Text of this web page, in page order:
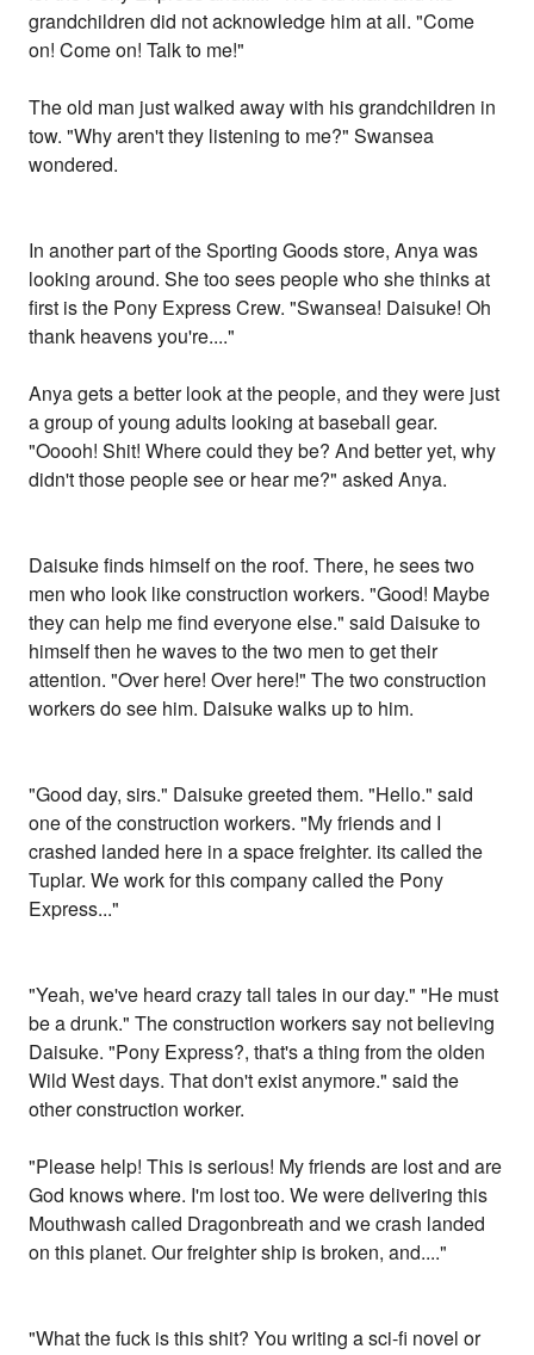
grandchildren did not acknowledge him at all. "Come
on! Come on! Talk to me!"
The old man just walked away with his grandchildren in
tow. "Why aren't they listening to me?" Swansea
wondered.
In another part of the Sporting Goods store, Anya was
looking around. She too sees people who she thinks at
first is the Pony Express Crew. "Swansea! Daisuke! Oh
thank heavens you're...."
Anya gets a better look at the people, and they were just
a group of young adults looking at baseball gear.
"Ooooh! Shit! Where could they be? And better yet, why
didn't those people see or hear me?" asked Anya.
Daisuke finds himself on the roof. There, he sees two
men who look like construction workers. "Good! Maybe
they can help me find everyone else." said Daisuke to
himself then he waves to the two men to get their
attention. "Over here! Over here!" The two construction
workers do see him. Daisuke walks up to him.
"Good day, sirs." Daisuke greeted them. "Hello." said
one of the construction workers. "My friends and I
crashed landed here in a space freighter. its called the
Tuplar. We work for this company called the Pony
Express..."
"Yeah, we've heard crazy tall tales in our day." "He must
be a drunk." The construction workers say not believing
Daisuke. "Pony Express?, that's a thing from the olden
Wild West days. That don't exist anymore." said the
other construction worker.
"Please help! This is serious! My friends are lost and are
God knows where. I'm lost too. We were delivering this
Mouthwash called Dragonbreath and we crash landed
on this planet. Our freighter ship is broken, and...."
"What the fuck is this shit? You writing a sci-fi novel or